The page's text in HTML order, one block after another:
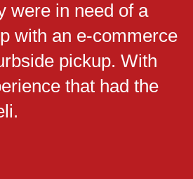
were in need of a
with an e-commerce
pickup. With
that had the